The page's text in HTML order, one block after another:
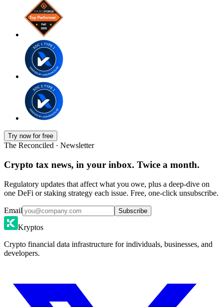
Try now for free
The Reconciled · Newsletter
Crypto tax news, in your inbox. Twice a month.
Regulatory updates that affect what you owe, plus a deep-dive on
one DeFi or staking strategy each issue. Free, one-click unsubscribe.
Email Subscribe
Kryptos
Crypto financial data infrastructure for individuals, businesses, and
developers.